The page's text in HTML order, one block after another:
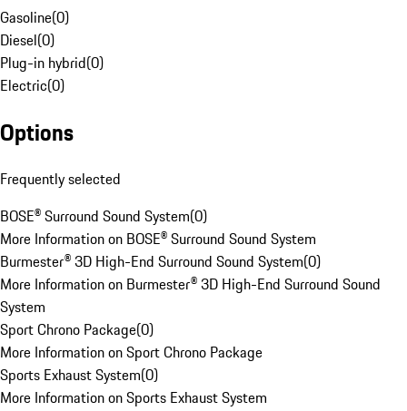
Gasoline(0)
Diesel(0)
Plug-in hybrid(0)
Electric(0)
Options
Frequently selected
BOSE® Surround Sound System(0)
More Information on BOSE® Surround Sound System
Burmester® 3D High-End Surround Sound System(0)
More Information on Burmester® 3D High-End Surround Sound
System
Sport Chrono Package(0)
More Information on Sport Chrono Package
Sports Exhaust System(0)
More Information on Sports Exhaust System